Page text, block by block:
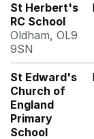
St Herbert's
RC School
Oldham, OL9
9SN
St Edward's
Church of
England
Primary
School